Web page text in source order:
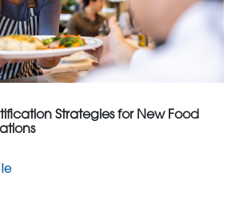
Strategies for New Food